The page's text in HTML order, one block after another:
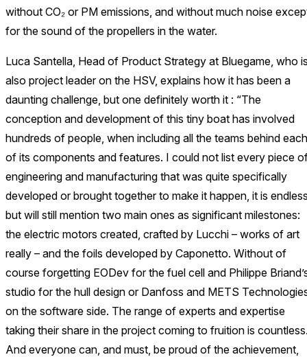
without CO₂ or PM emissions, and without much noise
for the sound of the propellers in the water.
Luca Santella, Head of Product Strategy at Bluegame, who
also project leader on the HSV, explains how it has been a
daunting challenge, but one definitely worth it : “The
conception and development of this tiny boat has involved
hundreds of people, when including all the teams behind each
of its components and features. I could not list every piece
engineering and manufacturing that was quite specifically
developed or brought together to make it happen, it is
but will still mention two main ones as significant milestones:
the electric motors created, crafted by Lucchi – works of art
really – and the foils developed by Caponetto. Without of
course forgetting EODev for the fuel cell and Philippe
studio for the hull design or Danfoss and METS
on the software side. The range of experts and expertise
taking their share in the project coming to fruition is
And everyone can, and must, be proud of the achievement,